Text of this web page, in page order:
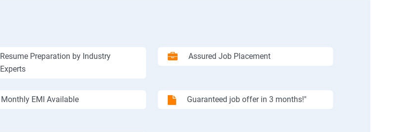
Resume Preparation by Industry
Experts
Assured Job Placement
Monthly EMI Available Guaranteed job offer in 3 months!"